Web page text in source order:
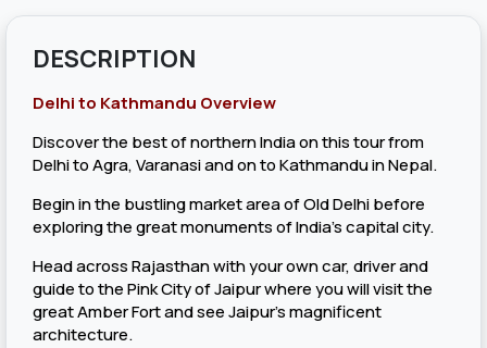
DESCRIPTION
Delhi to Kathmandu Overview
Discover the best of northern India on this tour from
Delhi to Agra, Varanasi and on to Kathmandu in Nepal.
Begin in the bustling market area of Old Delhi before
exploring the great monuments of India's capital city.
Head across Rajasthan with your own car, driver and
guide to the Pink City of Jaipur where you will visit the
great Amber Fort and see Jaipur's magnificent
architecture.